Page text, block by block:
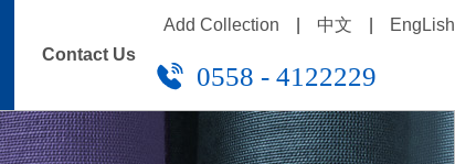
Contact Us
Add Collection 中文 EngLish
0558 - 4122229